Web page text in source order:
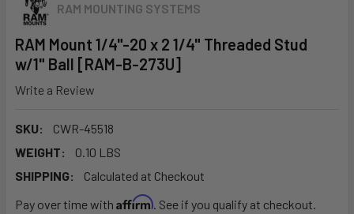
RAM MOUNTING SYSTEMS
RAM Mount 1/4"-20 x 2 1/4" Threaded Stud
w/1" Ball [RAM-B-273U]
Write a Review
SKU:
CWR-45518
WEIGHT:
0.10 LBS
SHIPPING:
Calculated at Checkout
Pay over time with Affirm. See if you qualify at checkout.